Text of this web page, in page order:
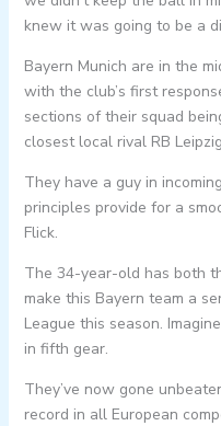
knew it was going to be a
Bayern Munich are in the
with the club’s first
sections of their squad
closest local rival RB
They have a guy in
principles provide for a
Flick.
The 34-year-old has both
make this Bayern team a
League this season.
in fifth gear.
They’ve now gone
record in all European